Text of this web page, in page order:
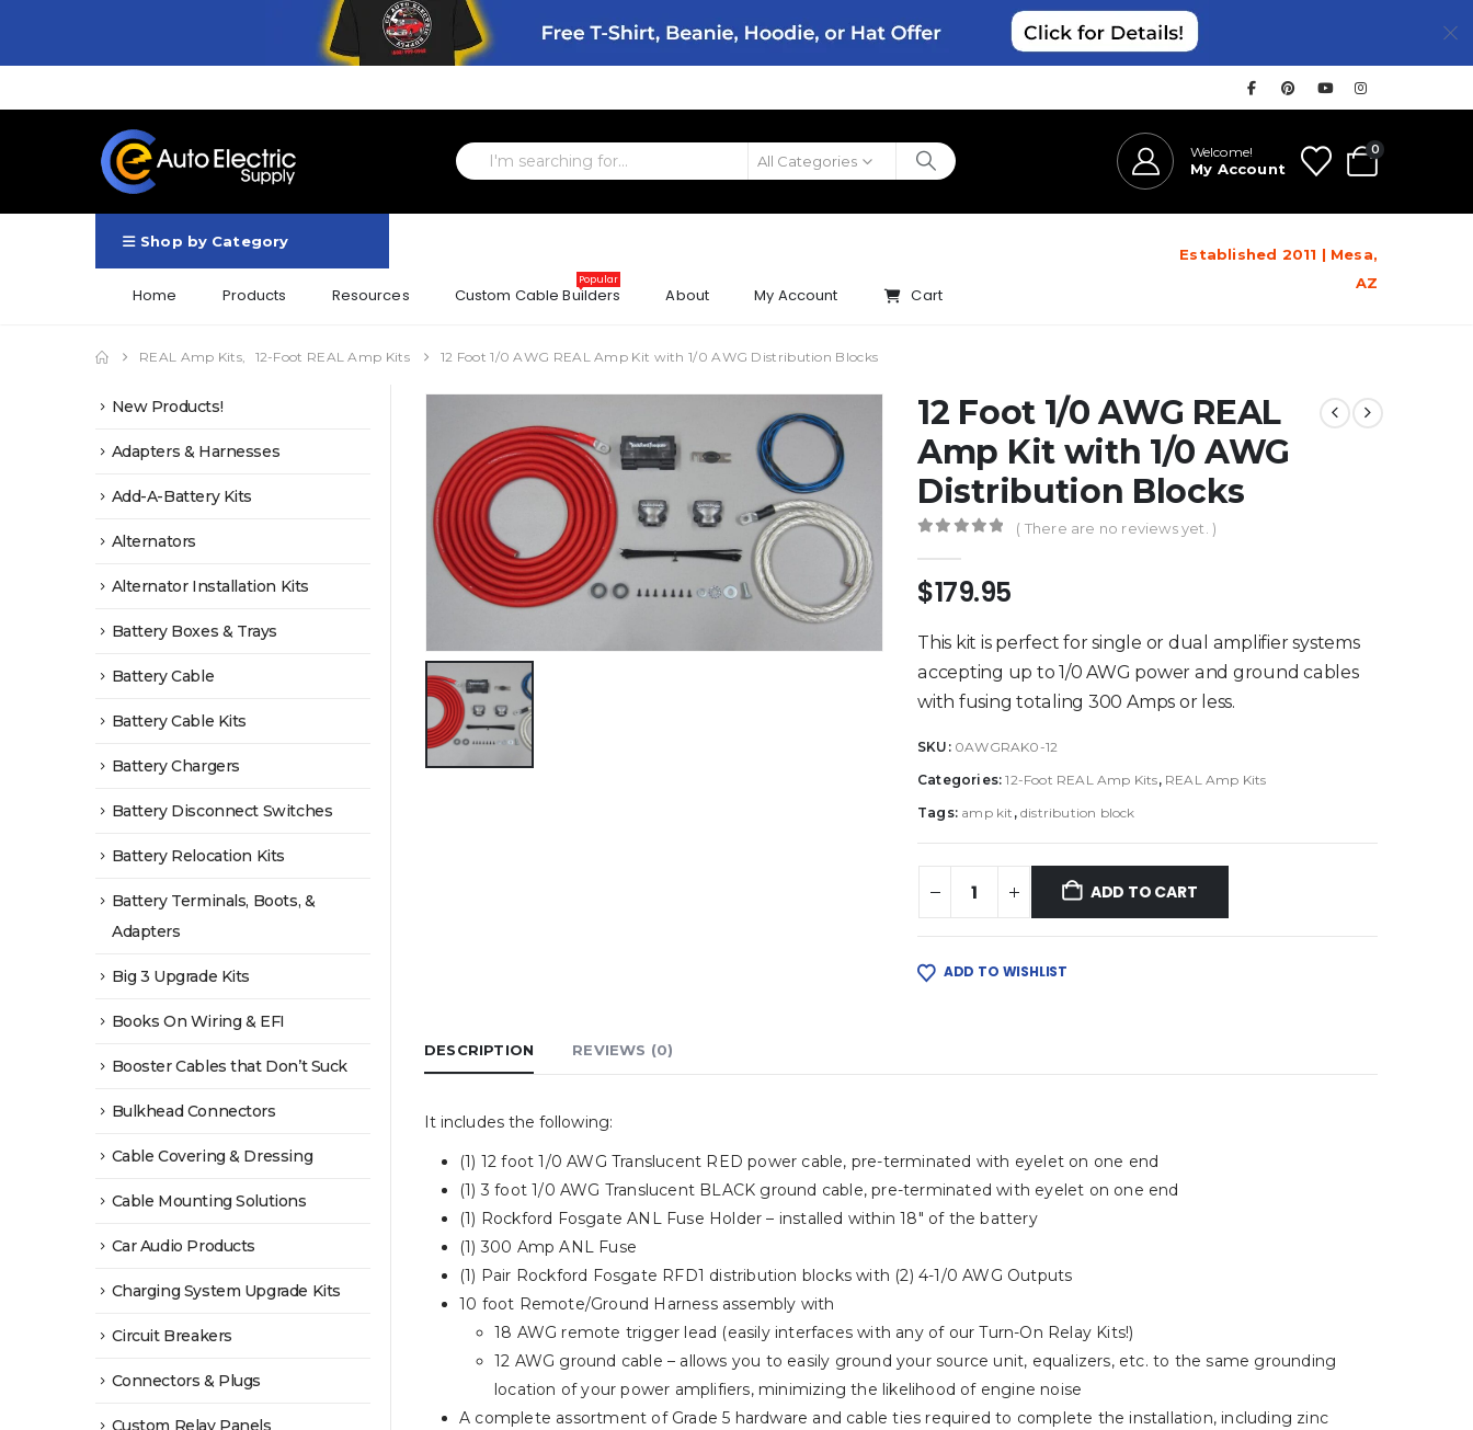
All Categories
Welcome!
My Account
0
Shop by Category
Home Products Resources Custom Cable Builders
Popular
About My Account Cart
Established 2011 | Mesa,
AZ
REAL Amp Kits, 12-Foot REAL Amp Kits 12 Foot 1/0 AWG REAL Amp Kit with 1/0 AWG Distribution Blocks
12 Foot 1/0 AWG REAL
Amp Kit with 1/0 AWG
Distribution Blocks
( There are no reviews yet. )
$179.95
This kit is perfect for single or dual amplifier systems
accepting up to 1/0 AWG power and ground cables
with fusing totaling 300 Amps or less.
SKU: 0AWGRAK0-12
Categories:12-Foot REAL Amp Kits, REAL Amp Kits
Tags: amp kit ,distribution block
ADD TO CART
ADD TO WISHLIST
DESCRIPTION REVIEWS (0)
It includes the following:
(1) 12 foot 1/0 AWG Translucent RED power cable, pre-terminated with eyelet on one end
(1) 3 foot 1/0 AWG Translucent BLACK ground cable, pre-terminated with eyelet on one end
(1) Rockford Fosgate ANL Fuse Holder – installed within 18″ of the battery
(1) 300 Amp ANL Fuse
(1) Pair Rockford Fosgate RFD1 distribution blocks with (2) 4-1/0 AWG Outputs
10 foot Remote/Ground Harness assembly with
18 AWG remote trigger lead (easily interfaces with any of our Turn-On Relay Kits!)
12 AWG ground cable – allows you to easily ground your source unit, equalizers, etc. to the same grounding
location of your power amplifiers, minimizing the likelihood of engine noise
A complete assortment of Grade 5 hardware and cable ties required to complete the installation, including zinc
New Products!
Adapters & Harnesses
Add-A-Battery Kits
Alternators
Alternator Installation Kits
Battery Boxes & Trays
Battery Cable
Battery Cable Kits
Battery Chargers
Battery Disconnect Switches
Battery Relocation Kits
Battery Terminals, Boots, &
Adapters
Big 3 Upgrade Kits
Books On Wiring & EFI
Booster Cables that Don’t Suck
Bulkhead Connectors
Cable Covering & Dressing
Cable Mounting Solutions
Car Audio Products
Charging System Upgrade Kits
Circuit Breakers
Connectors & Plugs
Custom Relay Panels